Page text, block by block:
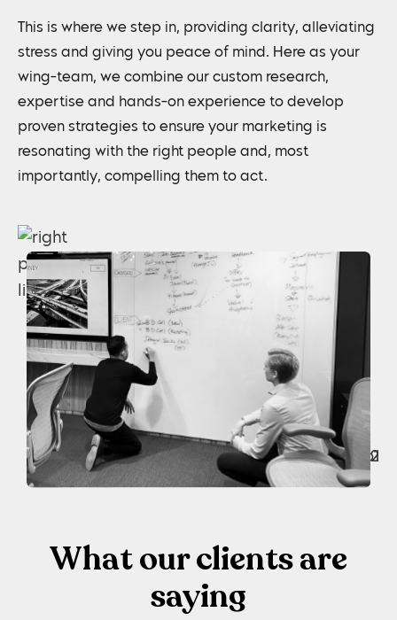
This is where we step in, providing clarity, alleviating
stress and giving you peace of mind. Here as your
wing-team, we combine our custom research,
expertise and hands-on experience to develop
proven strategies to ensure your marketing is
resonating with the right people and, most
importantly, compelling them to act.
What our clients are
saying